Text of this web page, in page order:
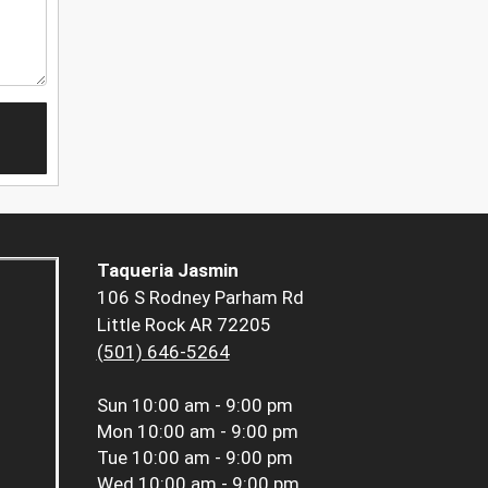
Taqueria Jasmin
106 S Rodney Parham Rd
Little Rock AR 72205
(501) 646-5264
Sun 10:00 am - 9:00 pm
Mon 10:00 am - 9:00 pm
Tue 10:00 am - 9:00 pm